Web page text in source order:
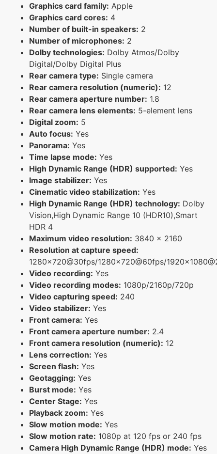
Graphics card family: Apple
Graphics card cores: 4
Number of built-in speakers: 2
Number of microphones: 2
Dolby technologies: Dolby Atmos/Dolby
Digital/Dolby Digital Plus
Rear camera type: Single camera
Rear camera resolution (numeric): 12
Rear camera aperture number: 1.8
Rear camera lens elements: 5-element lens
Digital zoom: 5
Auto focus: Yes
Panorama: Yes
Time lapse mode: Yes
High Dynamic Range (HDR) supported: Yes
Image stabilizer: Yes
Cinematic video stabilization: Yes
High Dynamic Range (HDR) technology: Dolby
Vision,High Dynamic Range 10 (HDR10),Smart
HDR 4
Maximum video resolution: 3840 x 2160
Resolution at capture speed:
1280x720@30fps/1280x720@60fps/
Video recording: Yes
Video recording modes: 1080p/2160p/720p
Video capturing speed: 240
Video stabilizer: Yes
Front camera: Yes
Front camera aperture number: 2.4
Front camera resolution (numeric): 12
Lens correction: Yes
Screen flash: Yes
Geotagging: Yes
Burst mode: Yes
Center Stage: Yes
Playback zoom: Yes
Slow motion mode: Yes
Slow motion rate: 1080p at 120 fps or 240 fps
Camera High Dynamic Range (HDR) mode: Yes